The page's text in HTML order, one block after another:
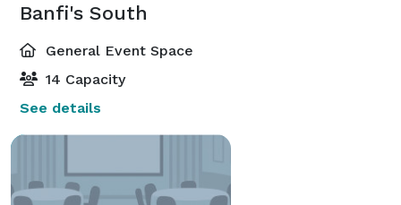
Banfi's South
General Event Space
14 Capacity
See details